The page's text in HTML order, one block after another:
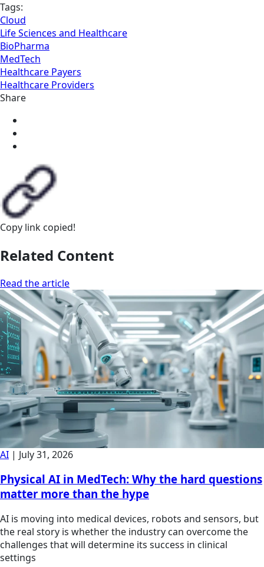
Tags:
Cloud
Life Sciences and Healthcare
BioPharma
MedTech
Healthcare Payers
Healthcare Providers
Share
Copy link copied!
Related Content
Read the article
AI | July 31, 2026
Physical AI in MedTech: Why the hard questions
matter more than the hype
AI is moving into medical devices, robots and sensors, but
the real story is whether the industry can overcome the
challenges that will determine its success in clinical
settings